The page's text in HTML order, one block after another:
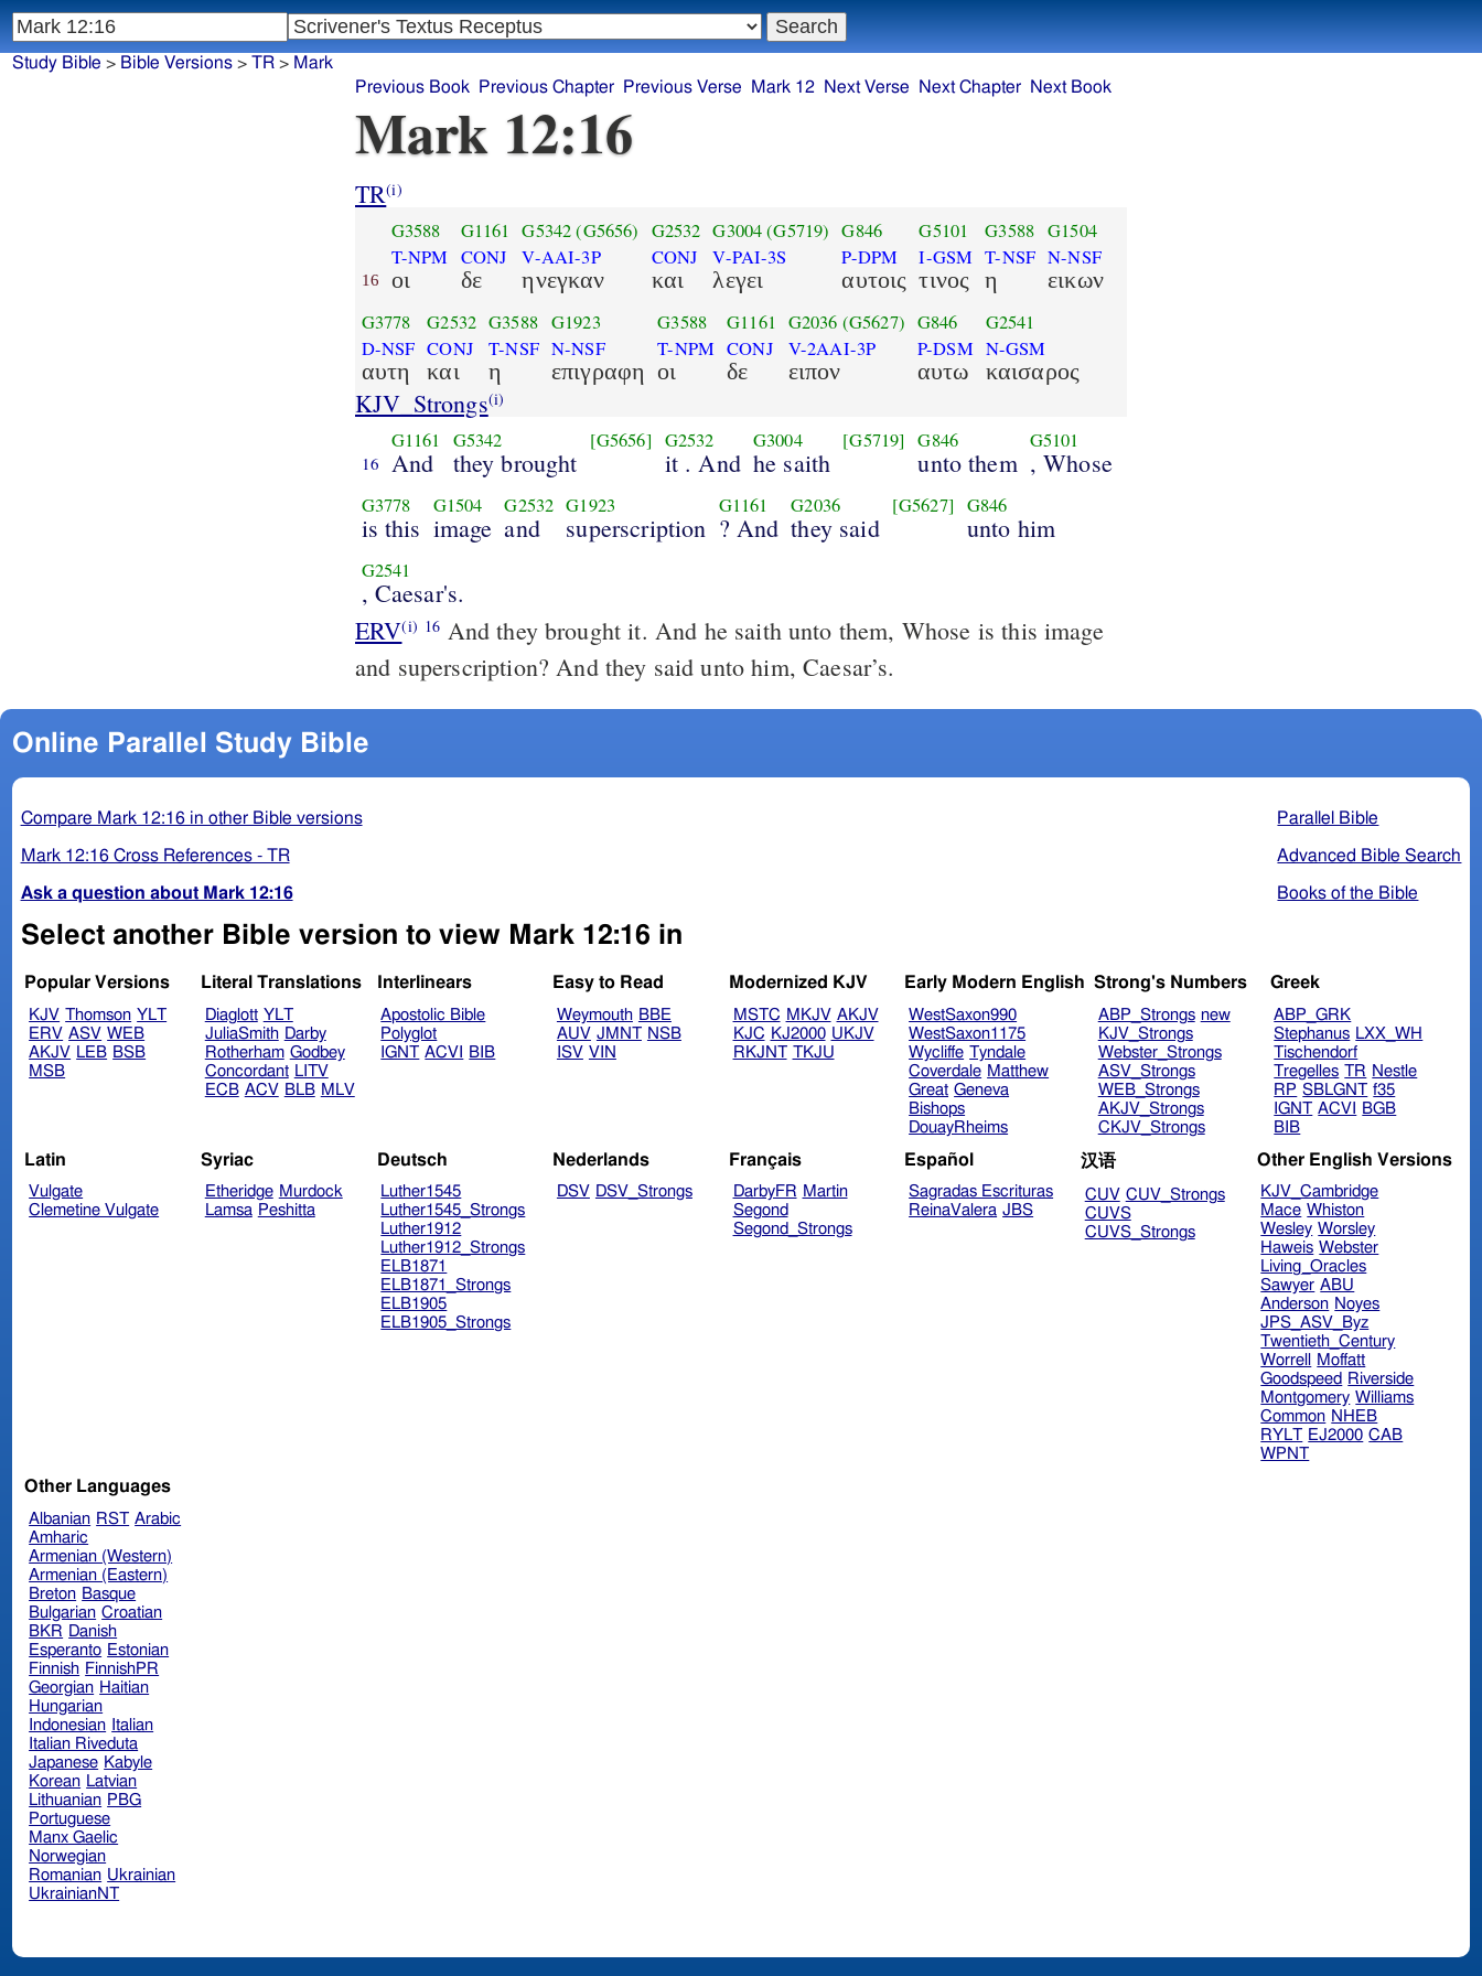
Mark 12:16
TR(i)
16
G3588
T-NPM
οι
G1161
CONJ
δε
G5342 (G5656)
V-AAI-3P
ηνεγκαν
G2532
CONJ
και
G3004(G5719)
V-PAI-3S
λεγει
G846
P-DPM
αυτοις
G5101
I-GSM
τινος
G3588
T-NSF
η
G1504
N-NSF
εικων
G3778
D-NSF
αυτη
G2532
CONJ
και
G3588
T-NSF
η
G1923
N-NSF
επιγραφη
G3588
T-NPM
οι
G1161
CONJ
δε
G2036 (G5627)
V-2AAI-3P
ειπον
G846
P-DSM
αυτω
G2541
N-GSM
καισαρος
KJV_Strongs(i)
16
G1161
And
G5342
they brought
[G5656] G2532
it . And
G3004
he saith
[G5719] G846
unto them
G5101
, Whose
G3778
is this
G1504
image
G2532
and
G1923
superscription
G1161
? And
G2036
they said
[G5627] G846
unto him
G2541
, Caesar's.
ERV(i) 16 And they brought it. And he saith unto them, Whose is this image
and superscription? And they said unto him, Caesar’s.
Online Parallel Study Bible
Parallel Bible
Advanced Bible Search
Books of the Bible
Compare Mark 12:16 in other Bible versions
Mark 12:16 Cross References - TR
Ask a question about Mark 12:16
Select another Bible version to view Mark 12:16 in
Popular Versions
KJV Thomson YLT
ERV ASV WEB
AKJV LEB BSB
MSB
Literal Translations
Diaglott YLT
JuliaSmith Darby
Rotherham Godbey
Concordant LITV
ECB ACV BLB MLV
Interlinears
Apostolic Bible
Polyglot
IGNT ACVI BIB
Easy to Read
Weymouth BBE
AUV JMNT NSB
ISV VIN
Modernized KJV
MSTC MKJV AKJV
KJC KJ2000 UKJV
RKJNT TKJU
Early Modern English
WestSaxon990
WestSaxon1175
Wycliffe Tyndale
Coverdale Matthew
Great Geneva
Bishops
DouayRheims
Strong's Numbers
ABP_Strongs new
KJV_Strongs
Webster_Strongs
ASV_Strongs
WEB_Strongs
AKJV_Strongs
CKJV_Strongs
Greek
ABP_GRK
Stephanus LXX_WH
Tischendorf
Tregelles TR Nestle
RP SBLGNT f35
IGNT ACVI
BGB
BIB
Latin
Vulgate
Clemetine Vulgate
Syriac
Etheridge Murdock
Lamsa Peshitta
Deutsch
Luther1545
Luther1545_Strongs
Luther1912
Luther1912_Strongs
ELB1871
ELB1871_Strongs
ELB1905
ELB1905_Strongs
Nederlands
DSV DSV_Strongs
Français
DarbyFR Martin
Segond
Segond_Strongs
Español
Sagradas Escrituras
ReinaValera JBS
汉语
CUV CUV_Strongs
CUVS
CUVS_Strongs
Other English Versions
KJV_Cambridge
Mace Whiston
Wesley Worsley
Haweis Webster
Living_Oracles
Sawyer ABU
Anderson Noyes
JPS_ASV_Byz
Twentieth_Century
Worrell
Moffatt
Goodspeed Riverside
Montgomery Williams
Common NHEB
RYLT EJ2000 CAB
WPNT
Other Languages
Albanian RST Arabic
Amharic
Armenian (Western)
Armenian (Eastern)
Breton Basque
Bulgarian Croatian
BKR Danish
Esperanto Estonian
Finnish FinnishPR
Georgian Haitian
Hungarian
Indonesian Italian
Italian Riveduta
Japanese Kabyle
Korean Latvian
Lithuanian PBG
Portuguese
Manx Gaelic
Norwegian
Romanian Ukrainian
UkrainianNT
Study Bible > Bible Versions> TR> Mark
Previous Book
Previous Chapter Previous Verse Mark 12 Next Verse Next Chapter Next Book